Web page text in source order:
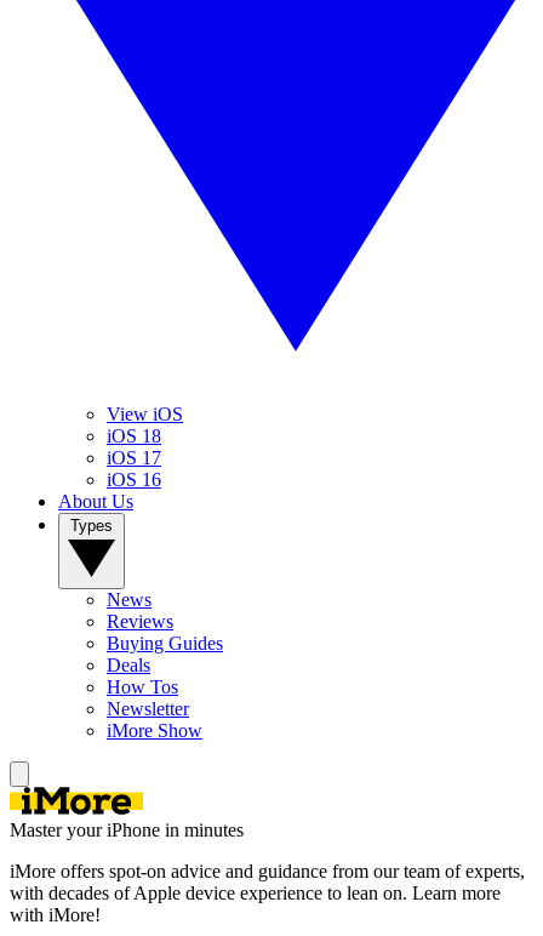
View iOS
iOS 18
iOS 17
iOS 16
About Us
News
Reviews
Buying Guides
Deals
How Tos
Newsletter
iMore Show
Master your iPhone in minutes
iMore offers spot-on advice and guidance from our team of experts,
with decades of Apple device experience to lean on. Learn more
with iMore!